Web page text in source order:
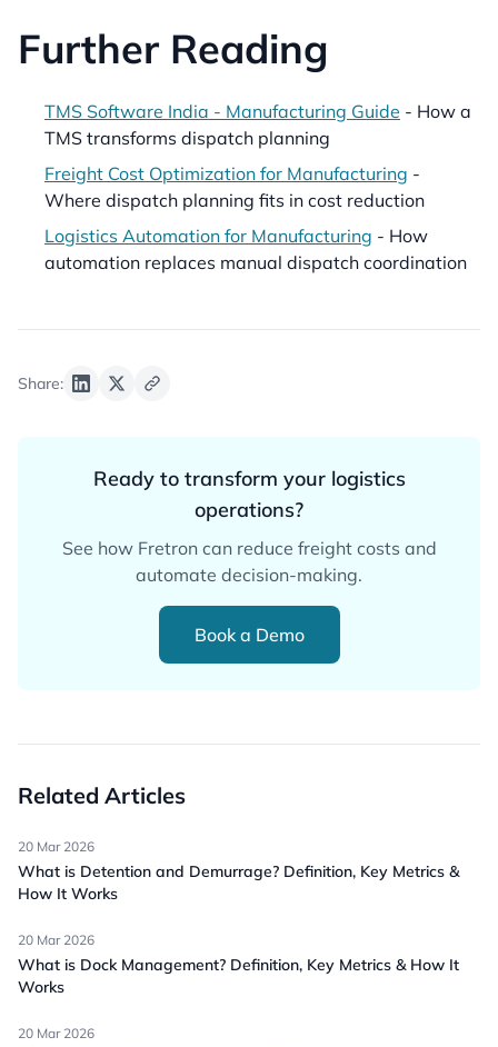
Further Reading
TMS Software India - Manufacturing Guide - How a
TMS transforms dispatch planning
Freight Cost Optimization for Manufacturing -
Where dispatch planning fits in cost reduction
Logistics Automation for Manufacturing - How
automation replaces manual dispatch coordination
Share:
Ready to transform your logistics
operations?
See how Fretron can reduce freight costs and
automate decision-making.
Book a Demo
Related Articles
20 Mar 2026
What is Detention and Demurrage? Definition, Key Metrics &
How It Works
20 Mar 2026
What is Dock Management? Definition, Key Metrics & How It
Works
20 Mar 2026